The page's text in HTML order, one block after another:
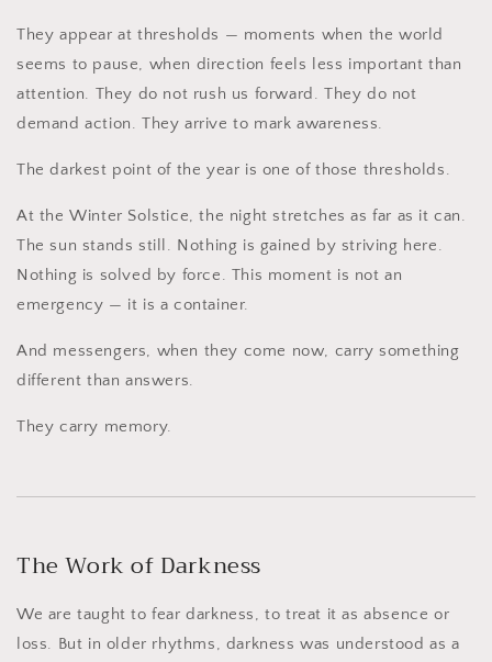
They appear at thresholds — moments when the world
seems to pause, when direction feels less important than
attention. They do not rush us forward. They do not
demand action. They arrive to mark awareness.
The darkest point of the year is one of those thresholds.
At the Winter Solstice, the night stretches as far as it can.
The sun stands still. Nothing is gained by striving here.
Nothing is solved by force. This moment is not an
emergency — it is a container.
And messengers, when they come now, carry something
different than answers.
They carry memory.
The Work of Darkness
We are taught to fear darkness, to treat it as absence or
loss. But in older rhythms, darkness was understood as a